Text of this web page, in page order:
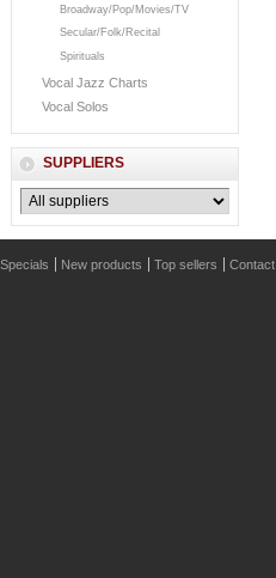
Broadway/Pop/Movies/TV
Secular/Folk/Recital
Spirituals
Vocal Jazz Charts
Vocal Solos
SUPPLIERS
Specials New products Top sellers